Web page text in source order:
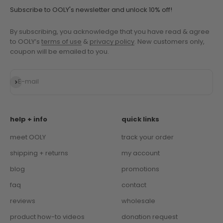
Subscribe to OOLY's newsletter and unlock 10% off!
By subscribing, you acknowledge that you have read & agree
to OOLY’s terms of use & privacy policy. New customers only,
coupon will be emailed to you.
E-mail
Subscribe
help + info
meet OOLY
shipping + returns
blog
faq
reviews
product how-to videos
quick links
track your order
my account
promotions
contact
wholesale
donation request